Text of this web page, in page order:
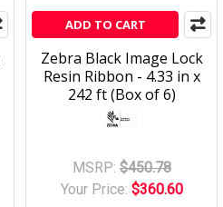
ADD TO CART
Zebra Black Image Lock
Resin Ribbon - 4.33 in x
242 ft (Box of 6)
MSRP: $450.78
Your Price: $360.60